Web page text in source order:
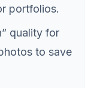
portfolios.
quality for
to save